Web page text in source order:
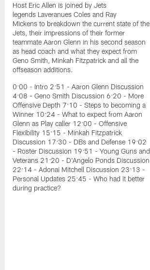
Host Eric Allen is joined by Jets
legends Laveranues Coles and Ray
Mickens to breakdown the current state of the
Jets, their impressions of their former
teammate Aaron Glenn in his second season
as head coach and what they expect from
Geno Smith, Minkah Fitzpatrick and all the
offseason additions.
0:00 - Intro 2:51 - Aaron Glenn Discussion
4:08 - Geno Smith Discussion 6:20 - More
Offensive Depth 7:10 - Steps to becoming a
Winner 10:24 - What to expect from Aaron
Glenn as Play caller 12:00 - Offensive
Flexibility 15:15 - Minkah Fitzpatrick
Discussion 17:30 - DBs and Defense 19:02
- Roster Discussion 19:51 - Young Guns and
Veterans 21:20 - D'Angelo Ponds Discussion
22:14 - Adonai Mitchell Discussion 23:13 -
Personal Updates 25:45 - Who had it better
during practice?